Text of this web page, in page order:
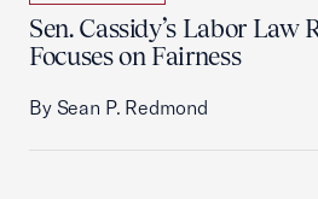
Sen. Cassidy’s Labor Law
Focuses on Fairness
By Sean P. Redmond